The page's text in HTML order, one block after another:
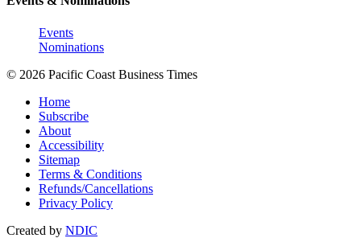
Events
Nominations
© 2026 Pacific Coast Business Times
Home
Subscribe
About
Accessibility
Sitemap
Terms & Conditions
Refunds/Cancellations
Privacy Policy
Created by NDIC